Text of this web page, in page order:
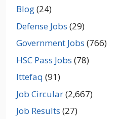
Blog(24)
Defense Jobs (29)
Government Jobs (766)
HSC Pass Jobs (78)
Ittefaq (91)
Job Circular(2,667)
Job Results (27)